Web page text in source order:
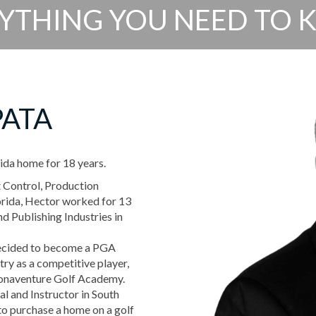
YOU NEED TO
home for 18 years.
Control, Production
Hector worked for 13
Publishing Industries in
to become a PGA
as a competitive player,
Golf Academy.
and Instructor in South
purchase a home on a golf